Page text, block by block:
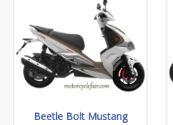
Beetle Bolt Mustang